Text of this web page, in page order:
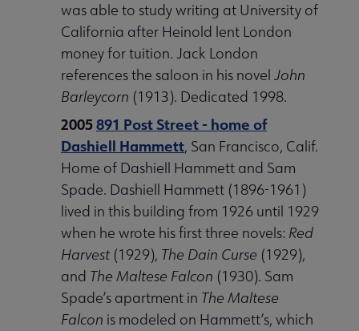
was able to study writing at University of
California after Heinold lent London
money for tuition. Jack London
references the saloon in his novel John
Barleycorn (1913). Dedicated 1998.
2005891 Post Street - home of
Dashiell Hammett, San Francisco, Calif.
Home of Dashiell Hammett and Sam
Spade. Dashiell Hammett (1896-1961)
lived in this building from 1926 until 1929
when he wrote his first three novels: Red
Harvest(1929), The Dain Curse (1929),
and The Maltese Falcon (1930). Sam
Spade’s apartment in The Maltese
Falcon is modeled on Hammett’s, which